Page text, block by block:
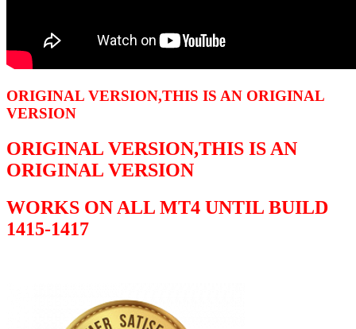
ORIGINAL VERSION,THIS IS AN ORIGINAL
VERSION
ORIGINAL VERSION,THIS IS AN
ORIGINAL VERSION
WORKS ON ALL MT4 UNTIL BUILD
1415-1417